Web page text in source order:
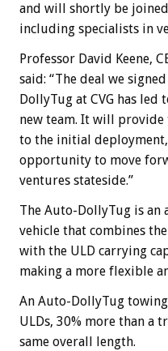
and will shortly be
including specialists in
Professor David Keene,
said: “The deal we
DollyTug at CVG has
new team. It will provide
to the initial
opportunity to move
ventures stateside.”
The Auto-DollyTug is
vehicle that combines
with the ULD carrying
making a more flexible
An Auto-DollyTug
ULDs, 30% more than a
same overall length.